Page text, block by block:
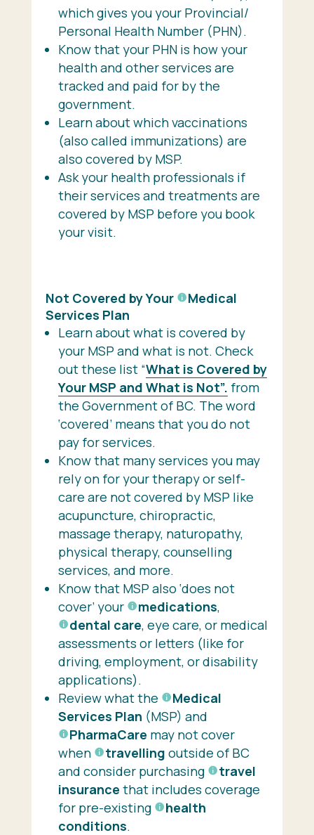
which gives you your Provincial/
Personal Health Number (PHN).
Know that your PHN is how your
health and other services are
tracked and paid for by the
government.
Learn about which vaccinations
(also called immunizations) are
also covered by MSP.
Ask your health professionals if
their services and treatments are
covered by MSP before you book
your visit.
Not Covered by Your
Medical
Services Plan
Learn about what is covered by
your MSP and what is not. Check
out these list “What is Covered by
Your MSP and What is Not”. from
the Government of BC. The word
‘covered’ means that you do not
pay for services.
Know that many services you may
rely on for your therapy or self-
care are not covered by MSP like
acupuncture, chiropractic,
massage therapy, naturopathy,
physical therapy, counselling
services, and more.
Know that MSP also ‘does not
cover’ your
medications,
dental care, eye care, or medical
assessments or letters (like for
driving, employment, or disability
applications).
Review what the
Medical
Services Plan (MSP) and
PharmaCare may not cover
when
travelling outside of BC
and consider purchasing
travel
insurance that includes coverage
for pre-existing
health
conditions.